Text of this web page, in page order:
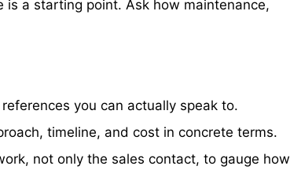
is a starting point. Ask how maintenance,
you can actually speak to.
timeline, and cost in concrete terms.
not only the sales contact, to gauge how